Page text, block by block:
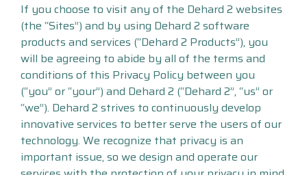
If you choose to visit any of the Dehard 2 websites
(the “Sites”) and by using Dehard 2 software
products and services (“Dehard 2 Products”), you
will be agreeing to abide by all of the terms and
conditions of this Privacy Policy between you
(“you” or “your”) and Dehard 2 (“Dehard 2”, “us” or
“we”). Dehard 2 strives to continuously develop
innovative services to better serve the users of our
technology. We recognize that privacy is an
important issue, so we design and operate our